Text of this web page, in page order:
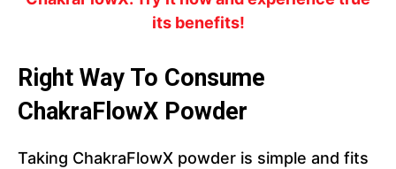
its benefits!
Right Way To Consume
ChakraFlowX Powder
Taking ChakraFlowX powder is simple and fits